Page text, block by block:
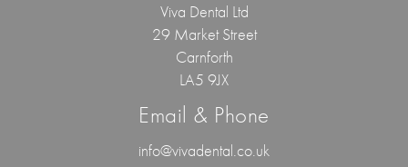
Viva Dental Ltd
29 Market Street
Carnforth
LA5 9JX
Email & Phone
info@vivadental.co.uk